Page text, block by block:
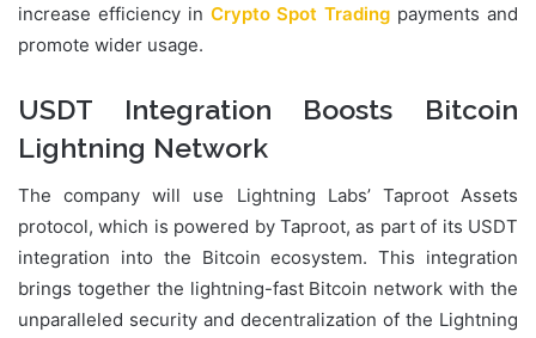
increase efficiency in Crypto Spot Trading payments and
promote wider usage.
USDT Integration Boosts Bitcoin
Lightning Network
The company will use Lightning Labs’ Taproot Assets
protocol, which is powered by Taproot, as part of its USDT
integration into the Bitcoin ecosystem. This integration
brings together the lightning-fast Bitcoin network with the
unparalleled security and decentralization of the Lightning